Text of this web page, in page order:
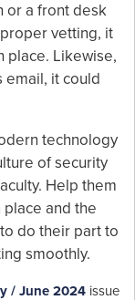
or a front desk
vetting, it
place. Likewise,
email, it could
technology
of security
Help them
and the
do their part to
smoothly.
/ June 2024 issue